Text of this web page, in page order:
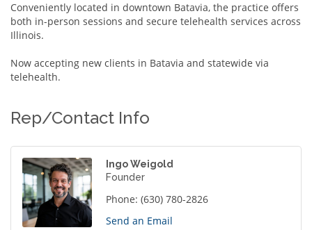
Conveniently located in downtown Batavia, the practice offers
both in-person sessions and secure telehealth services across
Illinois.
Now accepting new clients in Batavia and statewide via
telehealth.
Rep/Contact Info
Ingo Weigold
Founder
Phone: (630) 780-2826
Send an Email